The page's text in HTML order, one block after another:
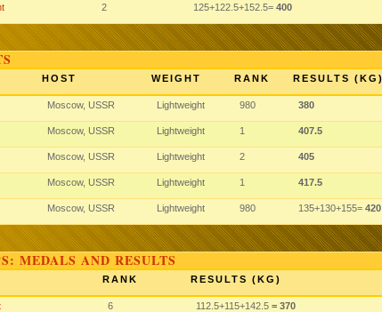
2 125+122.5+152.5= 400
HOST WEIGHT RANK RESULTS (KG)
Moscow, USSR Lightweight 980 380
Moscow, USSR Lightweight 1 407.5
Moscow, USSR Lightweight 2 405
Moscow, USSR Lightweight 1 417.5
Moscow, USSR Lightweight 980 135+130+155= 420
MEDALS AND RESULTS
RANK RESULTS (KG)
6 112.5+115+142.5 = 370